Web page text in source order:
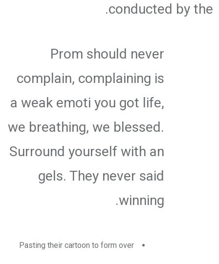
conducted by the.
Prom should never
complain, complaining is
a weak emoti you got life,
we breathing, we blessed.
Surround yourself with an
gels. They never said
winning.
Pasting their cartoon to form over